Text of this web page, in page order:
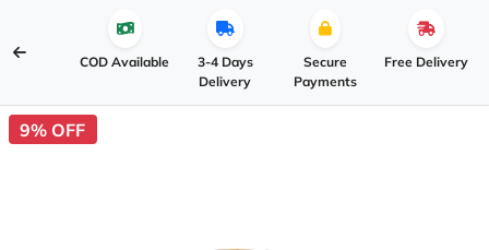
COD Available
3-4 Days
Delivery
Secure
Payments
Free Delivery
9% OFF